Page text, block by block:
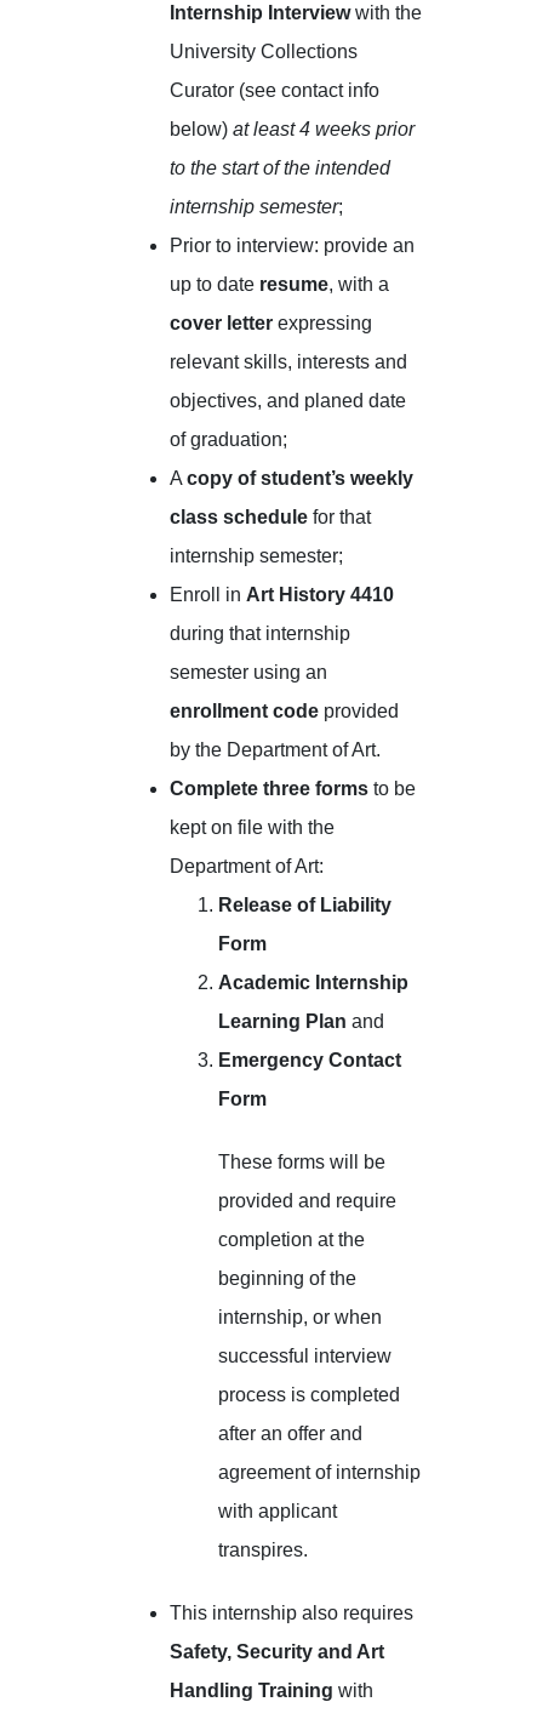
Internship Interviewwith the
University Collections
Curator (see contact info
below) at least 4 weeks prior
to the start of the intended
internship semester;
Prior to interview: provide an
up to date resume, with a
cover letter expressing
relevant skills, interests and
objectives, and planed date
of graduation;
A copy of student’s weekly
class schedule for that
internship semester;
Enroll in Art History 4410
during that internship
semester using an
enrollment code provided
by the Department of Art.
Complete three forms to be
kept on file with the
Department of Art:
Release of Liability
Form
Academic Internship
Learning Plan and
Emergency Contact
Form
These forms will be
provided and require
completion at the
beginning of the
internship, or when
successful interview
process is completed
after an offer and
agreement of internship
with applicant
transpires.
This internship also requires
Safety, Security and Art
Handling Training with